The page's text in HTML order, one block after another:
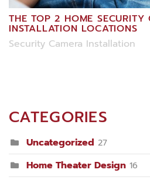
THE TOP 2 HOME SECURITY
INSTALLATION LOCATIONS
Security Camera Installation
CATEGORIES
Uncategorized 27
Home Theater Design 16